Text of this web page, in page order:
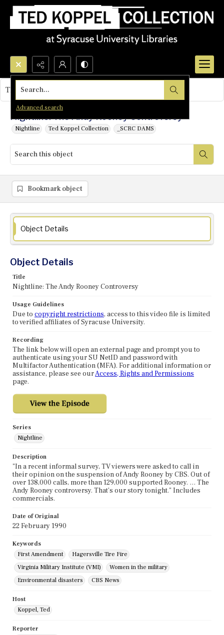
Search...
Advanced search
Nightline: The Andy Rooney Controversy
Nightline Ted Koppel Collection _SCRC DAMS
This object contains no images.
Bookmark object
Object Details
Object Details
Title
Nightline: The Andy Rooney Controversy
Usage Guidelines
Due to copyright restrictions, access to this video file is limited
to verified affiliates of Syracuse University.
Recording
The link below will open an external page and prompt you to
authenticate using your SU NetID and password with
Multifactor Authentication (MFA). For additional information or
assistance, please see ourAccess, Rights and Permissions
page.
Series
Nightline
Description
"In a recent informal survey, TV viewers were asked to call in
their opinion on the suspension of Andy Rooney by CBS. Out of
over 138,000 calls, more than 129,000 supported Rooney. … The
Andy Rooney controversy. That's our story tonight." Includes
commercials.
Date of Original
22 February 1990
Keywords
First Amendment
Hagersville Tire Fire
Virginia Military Institute (VMI)
Women in the military
Environmental disasters
CBS News
Host
Koppel, Ted
Reporter